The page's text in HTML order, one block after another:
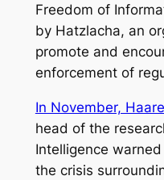
Freedom of
by Hatzlacha, an
promote and
enforcement of
In November,
head of the
Intelligence
the crisis